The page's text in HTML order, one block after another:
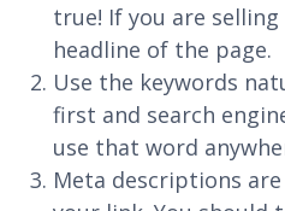
true! If you are selling
headline of the page.
Use the keywords
first and search
use that word
Meta descriptions